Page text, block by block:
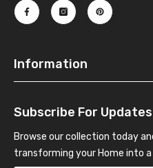
Information
Subscribe For
Browse our collection today
transforming your Home into